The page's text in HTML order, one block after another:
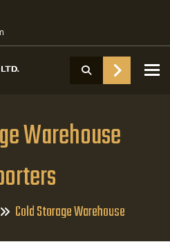
Warehouse
Cold Storage Warehouse